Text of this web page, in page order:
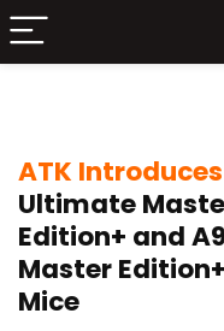
ATK Introduces
Ultimate
Edition+ and
Master
Mice